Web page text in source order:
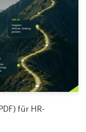
für HR-